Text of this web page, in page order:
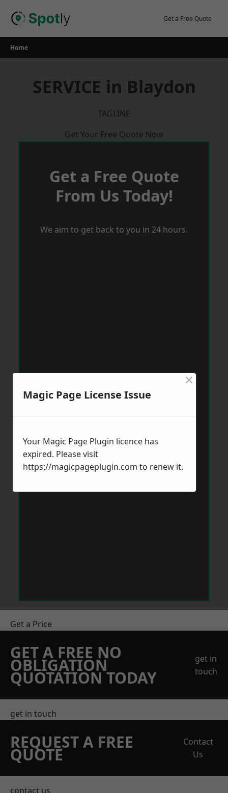
Get a Free Quote
Home
SERVICE in Blaydon
TAGLINE
Get Your Free Quote Now
Get a Free Quote
From Us Today!
We aim to get back to you in 24 hours.
Get a Price
GET A FREE NO
OBLIGATION
QUOTATION TODAY
get in
touch
get in touch
REQUEST A FREE
QUOTE
Contact
Us
contact us
Magic Page License Issue
×
Your Magic Page Plugin licence has
expired. Please visit
https://magicpageplugin.com to renew it.